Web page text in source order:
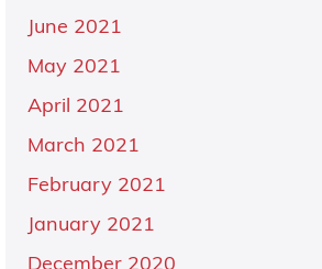
June 2021
May 2021
April 2021
March 2021
February 2021
January 2021